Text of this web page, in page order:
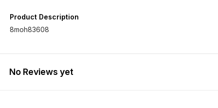
Product Description
8moh83608
No Reviews yet